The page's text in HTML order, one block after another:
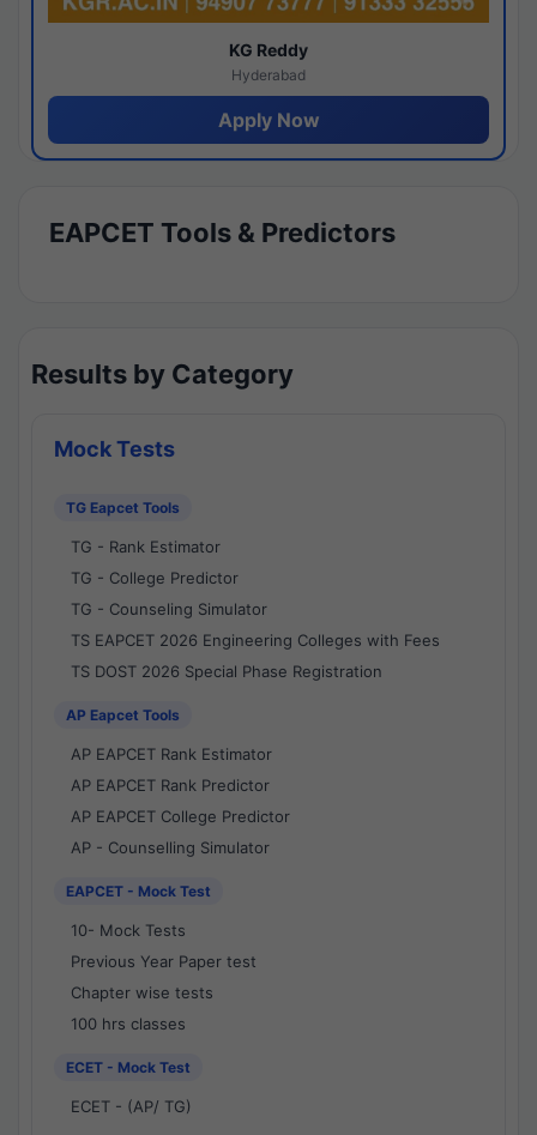
KG Reddy
Hyderabad
Apply Now
EAPCET Tools & Predictors
Results by Category
Mock Tests
TG Eapcet Tools
TG - Rank Estimator
TG - College Predictor
TG - Counseling Simulator
TS EAPCET 2026 Engineering Colleges with Fees
TS DOST 2026 Special Phase Registration
AP Eapcet Tools
AP EAPCET Rank Estimator
AP EAPCET Rank Predictor
AP EAPCET College Predictor
AP - Counselling Simulator
EAPCET - Mock Test
10- Mock Tests
Previous Year Paper test
Chapter wise tests
100 hrs classes
ECET - Mock Test
ECET - (AP/ TG)